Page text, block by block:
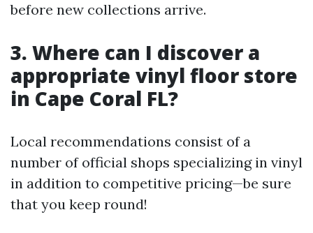
before new collections arrive.
3. Where can I discover a
appropriate vinyl floor store
in Cape Coral FL?
Local recommendations consist of a
number of official shops specializing in vinyl
in addition to competitive pricing—be sure
that you keep round!